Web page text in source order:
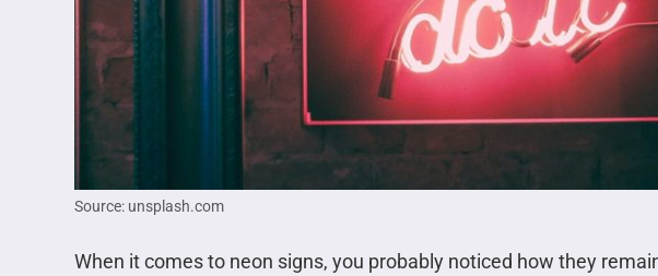
Source: unsplash.com
When it comes to neon signs, you probably noticed how they